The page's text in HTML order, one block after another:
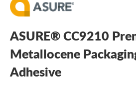
ASURE® CC9210
Metallocene
Adhesive